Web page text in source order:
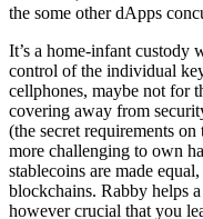
the some other dApps
It’s a home-infant custody
control of the individual
cellphones, maybe not for
covering away from
(the secret requirements
more challenging to own
stablecoins are made
blockchains. Rabby helps
however crucial that you